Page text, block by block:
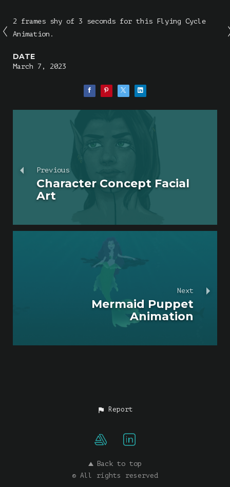
2 frames shy of 3 seconds for this Flying Cycle
Animation.
DATE
March 7, 2023
Previous
Character Concept Facial
Art
Next
Mermaid Puppet
Animation
Report
Back to top
© All rights reserved